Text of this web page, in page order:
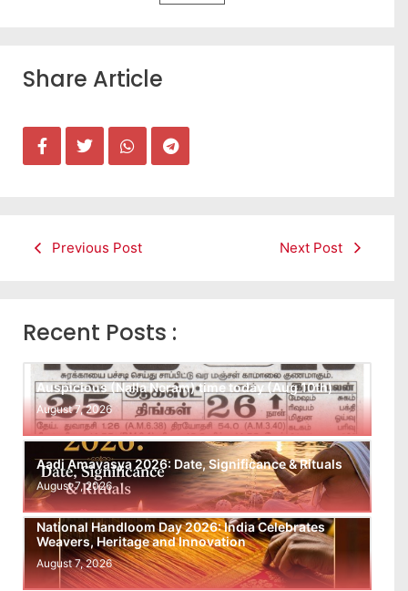
Share Article
Previous Post Next Post
Recent Posts :
Auspicious (Nalla Neram) time today (Aug 10th)
August 7, 2026
Aadi Amavasya 2026: Date, Significance & Rituals
August 7, 2026
National Handloom Day 2026: India Celebrates
Weavers, Heritage and Innovation
August 7, 2026